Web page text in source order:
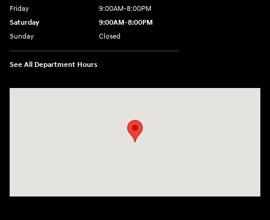
Friday
9:00AM-8:00PM
Saturday
9:00AM-8:00PM
Sunday
Closed
See All Department Hours